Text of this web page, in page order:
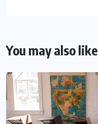
You may also like